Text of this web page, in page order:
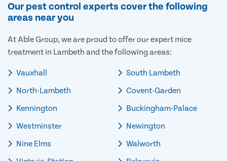
Our pest control experts cover the following
areas near you
At Able Group, we are proud to offer our expert mice
treatment in Lambeth and the following areas:
Vauxhall
North-Lambeth
Kennington
Westminster
Nine Elms
South Lambeth
Covent-Garden
Buckingham-Palace
Newington
Walworth